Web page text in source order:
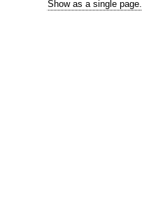
Show as a single page.